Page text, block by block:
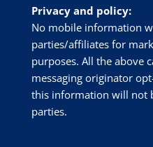
Privacy and policy:
No mobile information
parties/affiliates for
purposes. All the above
messaging originator
this information will not
parties.